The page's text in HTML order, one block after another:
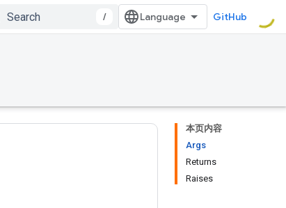
/ GitHub
本页内容
Args
Returns
Raises